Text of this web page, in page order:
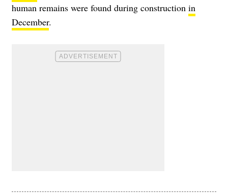
human remains were found during construction in
December.